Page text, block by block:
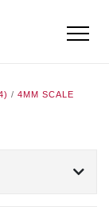
/ 4MM SCALE